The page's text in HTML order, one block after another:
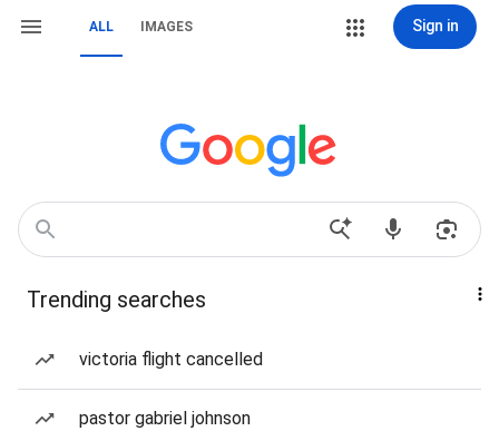
ALL IMAGES Sign in
Trending searches
victoria flight cancelled
pastor gabriel johnson